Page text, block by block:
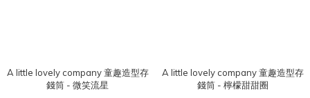
A little lovely company 童趣造型存
錢筒 - 微笑流星
A little lovely company 童趣造型存
錢筒 - 檸檬甜甜圈